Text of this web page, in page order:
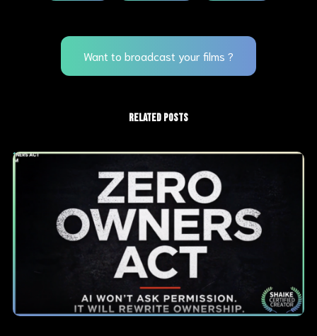
Want to broadcast your films ?
RELATED POSTS